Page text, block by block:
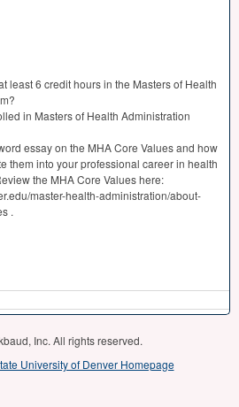
least 6 credit hours in the Masters of Health
in Masters of Health Administration
essay on the MHA Core Values and how
them into your professional career in health
the MHA Core Values here:
master-health-administration/about-
.
Inc. All rights reserved.
University of Denver Homepage